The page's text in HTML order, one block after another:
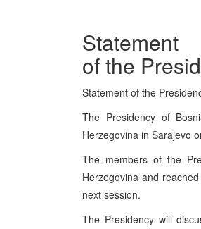
Statement
of the
Statement of the
The Presidency of
Herzegovina in Sarajevo
The members of the
Herzegovina and
next session.
The Presidency will